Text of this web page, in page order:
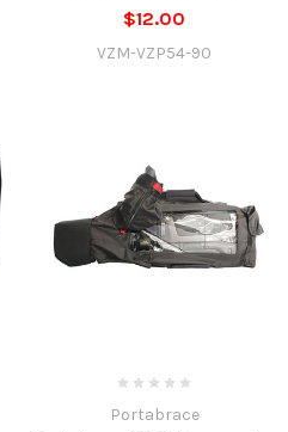
$12.00
VZM-VZP54-90
Portabrace